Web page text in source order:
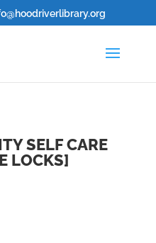
SELF CARE
LOCKS]